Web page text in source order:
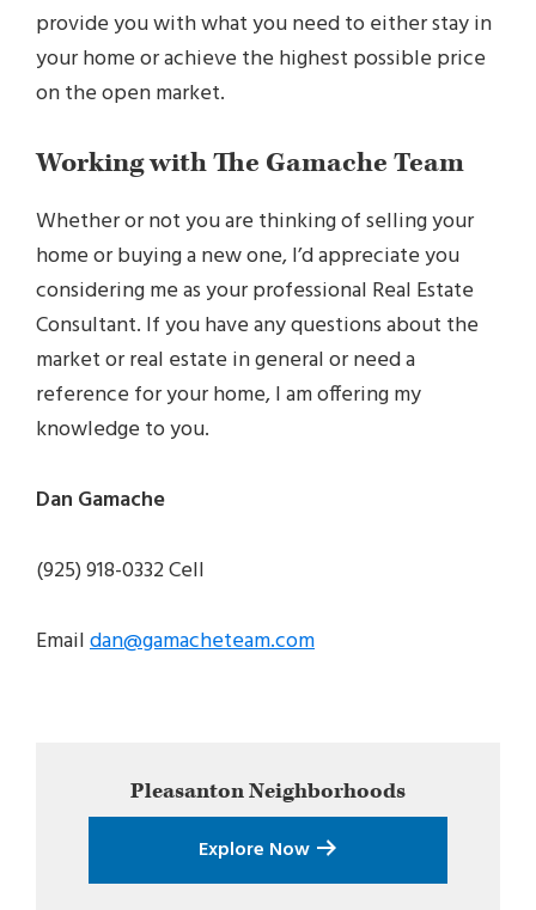
provide you with what you need to either stay in
your home or achieve the highest possible price
on the open market.
Working with The Gamache Team
Whether or not you are thinking of selling your
home or buying a new one, I’d appreciate you
considering me as your professional Real Estate
Consultant. If you have any questions about the
market or real estate in general or need a
reference for your home, I am offering my
knowledge to you.
Dan Gamache
(925) 918-0332 Cell
Emaildan@gamacheteam.com
SidebarPleasantonNeighborhoods
Explore Now